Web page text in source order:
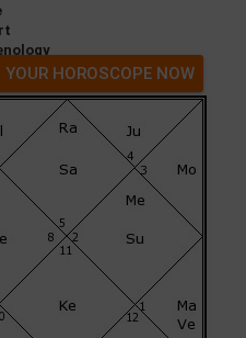
YOUR HOROSCOPE NOW